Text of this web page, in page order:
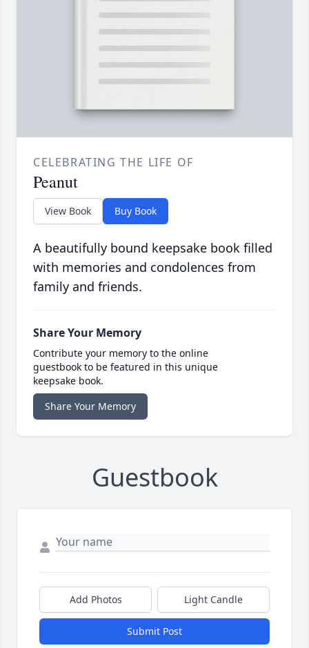
CELEBRATING THE LIFE OF
Peanut
View Book Buy Book
A beautifully bound keepsake book filled
with memories and condolences from
family and friends.
Share Your Memory
Contribute your memory to the online
guestbook to be featured in this unique
keepsake book.
Share Your Memory
Guestbook
Add Photos Light Candle
Submit Post